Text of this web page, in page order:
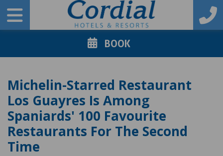
BOOK
Michelin-Starred Restaurant
Los Guayres Is Among
Spaniards' 100 Favourite
Restaurants For The Second
Time